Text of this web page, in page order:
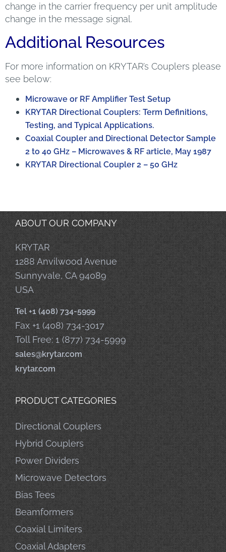
change in the carrier frequency per unit amplitude
change in the message signal.
Additional Resources
For more information on KRYTAR’s Couplers please
see below:
Microwave or RF Amplifier Test Setup
KRYTAR Directional Couplers: Term Definitions,
Testing, and Typical Applications.
Coaxial Coupler and Directional Detector Sample
2 to 40 GHz – Microwaves & RF article, May 1987
KRYTAR Directional Coupler 2 – 50 GHz
ABOUT OUR COMPANY
KRYTAR
1288 Anvilwood Avenue
Sunnyvale, CA 94089
USA
Tel +1 (408) 734-5999
Fax +1 (408) 734-3017
Toll Free: 1 (877) 734-5999
sales@krytar.com
krytar.com
PRODUCT CATEGORIES
Directional Couplers
Hybrid Couplers
Power Dividers
Microwave Detectors
Bias Tees
Beamformers
Coaxial Limiters
Coaxial Adapters